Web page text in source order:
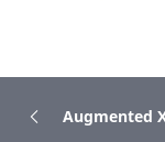
Augmented